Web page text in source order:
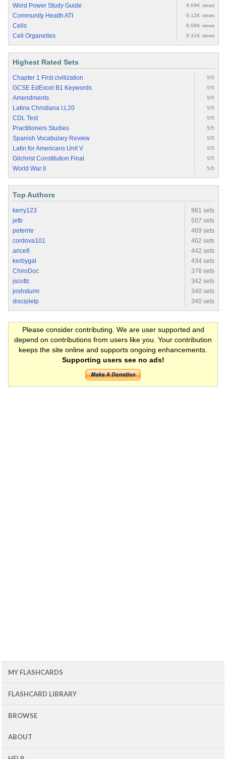
Word Power Study Guide 9.69K views
Community Health ATI 9.12K views
Cells 8.68K views
Cell Organelles 8.31K views
Highest Rated Sets
Chapter 1 First civilization 5/5
GCSE EdExcel B1 Keywords 5/5
Amendments 5/5
Latina Christiana I.L20 5/5
CDL Test 5/5
Practitioners Studies 5/5
Spanish Vocabulary Review 5/5
Latin for Americans Unit V 5/5
Gilchrist Constitution Final 5/5
World War II 5/5
Top Authors
kerry123
881 sets
jetb
507 sets
peterrie
469 sets
cordova101
462 sets
arice8
442 sets
kerbygal
434 sets
ChiroDoc
376 sets
jscottc
342 sets
joshsturm
340 sets
discipletp
340 sets
Please consider contributing. We are user supported and
depend on contributions from users like you. Your contribution
keeps the site online and supports ongoing enhancements.
Supporting users see no ads!
MY FLASHCARDS
FLASHCARD LIBRARY
BROWSE
ABOUT